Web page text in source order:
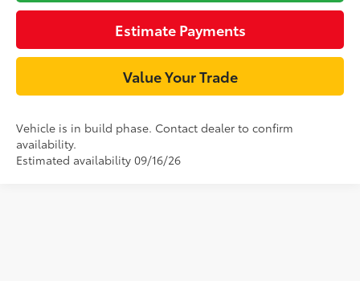
Estimate Payments
Value Your Trade
Vehicle is in build phase. Contact dealer to confirm
availability.
Estimated availability 09/16/26